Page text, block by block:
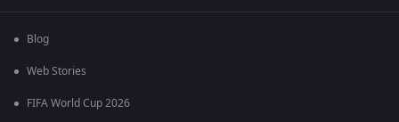
Blog
Web Stories
FIFA World Cup 2026